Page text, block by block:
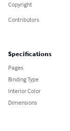
Copyright
Contributors
Specifications
Pages
Binding Type
Interior Color
Dimensions